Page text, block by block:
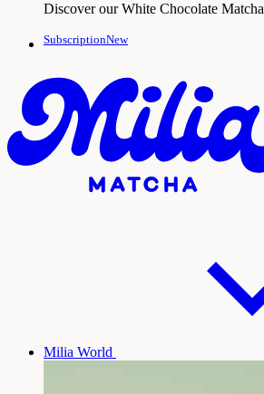
Discover our White Chocolate Matcha
SubscriptionNew
Milia World